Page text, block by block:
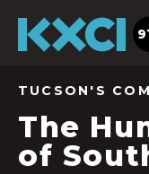
TUCSON'S
The
of